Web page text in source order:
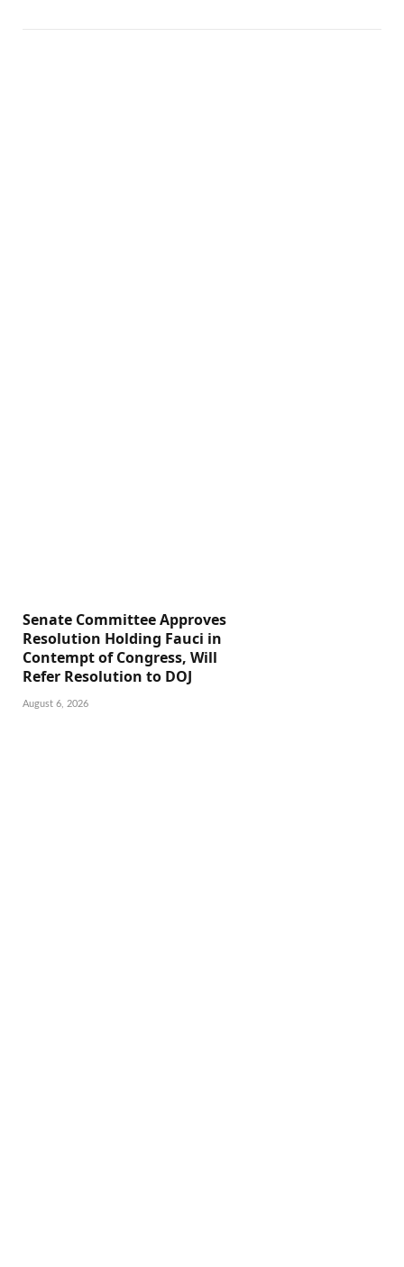
Senate Committee Approves
Resolution Holding Fauci in
Contempt of Congress, Will
Refer Resolution to DOJ
August 6, 2026